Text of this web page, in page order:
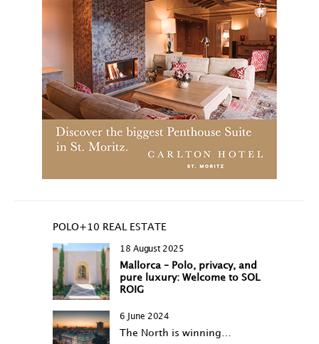
POLO+10 REAL ESTATE
18 August 2025
Mallorca – Polo, privacy, and
pure luxury: Welcome to SOL
ROIG
6 June 2024
The North is winning…